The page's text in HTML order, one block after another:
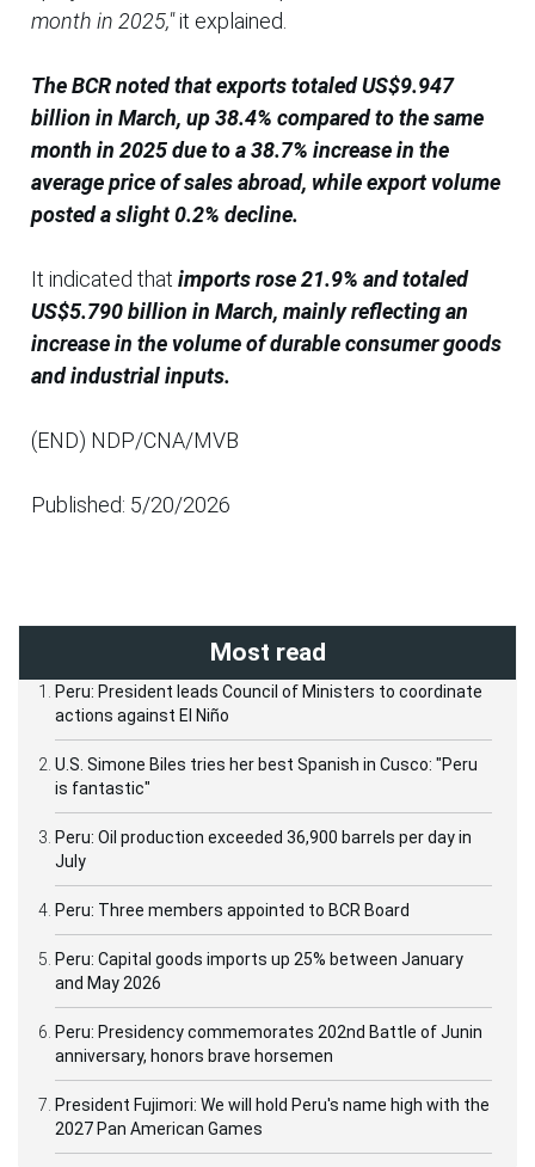
month in 2025,"it explained.
The BCR noted that exports totaled US$9.947
billion in March, up 38.4% compared to the same
month in 2025 due to a 38.7% increase in the
average price of sales abroad, while export volume
posted a slight 0.2% decline.
It indicated that imports rose 21.9% and totaled
US$5.790 billion in March, mainly reflecting an
increase in the volume of durable consumer goods
and industrial inputs.
(END) NDP/CNA/MVB
Published: 5/20/2026
Most read
Peru: President leads Council of Ministers to coordinate
actions against El Niño
U.S. Simone Biles tries her best Spanish in Cusco: "Peru
is fantastic"
Peru: Oil production exceeded 36,900 barrels per day in
July
Peru: Three members appointed to BCR Board
Peru: Capital goods imports up 25% between January
and May 2026
Peru: Presidency commemorates 202nd Battle of Junin
anniversary, honors brave horsemen
President Fujimori: We will hold Peru's name high with the
2027 Pan American Games